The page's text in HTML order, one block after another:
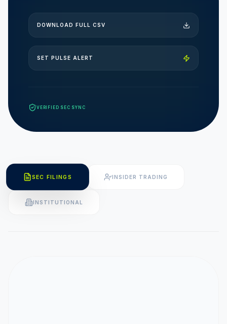
DOWNLOAD FULL CSV
SET PULSE ALERT
VERIFIED SEC SYNC
SEC FILINGS INSIDER TRADING
INSTITUTIONAL